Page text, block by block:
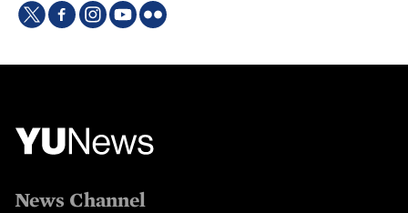
News Channel